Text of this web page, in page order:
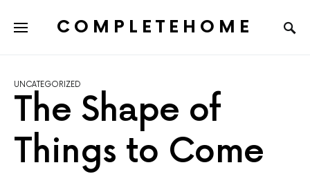
COMPLETEHOME
UNCATEGORIZED
The Shape of
Things to Come